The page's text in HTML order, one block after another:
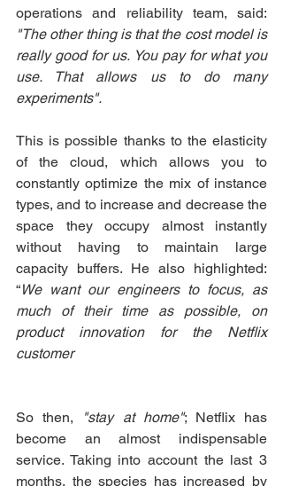
"The other thing is that the cost model is
really good for us. You pay for what you
use. That allows us to do many
experiments".
This is possible thanks to the elasticity
of the cloud, which allows you to
constantly optimize the mix of instance
types, and to increase and decrease the
space they occupy almost instantly
without having to maintain large
capacity buffers. He also highlighted:
“We want our engineers to focus, as
much of their time as possible, on
product innovation for the Netflix
customer
So then, "stay at home"; Netflix has
become an almost indispensable
service. Taking into account the last 3
months, the species has increased by